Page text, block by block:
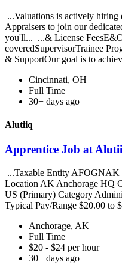
...Valuations is actively hiring
Appraisers to join our
you'll... ...& License
coveredSupervisorTrainee
& SupportOur goal is to
Cincinnati, OH
Full Time
30+ days ago
Alutiiq
Apprentice Job at
...Taxable Entity
Location AK Anchorage HQ
US (Primary) Category
Typical Pay/Range $20.00 to
Anchorage, AK
Full Time
$20 - $24 per hour
30+ days ago